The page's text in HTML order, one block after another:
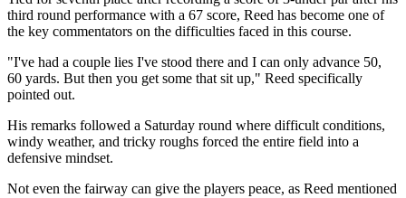
third round performance with a 67 score, Reed has become one of
the key commentators on the difficulties faced in this course.
"I've had a couple lies I've stood there and I can only advance 50,
60 yards. But then you get some that sit up," Reed specifically
pointed out.
His remarks followed a Saturday round where difficult conditions,
windy weather, and tricky roughs forced the entire field into a
defensive mindset.
Not even the fairway can give the players peace, as Reed mentioned